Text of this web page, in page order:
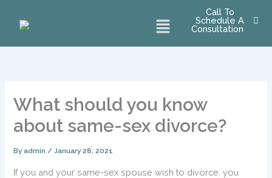
Menu
Call To
Schedule A
Consultation
What should you know
about same-sex divorce?
Byadmin/January 28, 2021
If you and your same-sex spouse wish to divorce, you